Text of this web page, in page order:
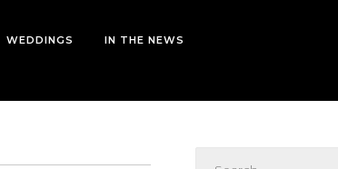
WEDDINGS
IN THE NEWS